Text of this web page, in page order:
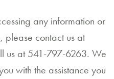
any information or
please contact us at
us at 541-797-6263. We
with the assistance you